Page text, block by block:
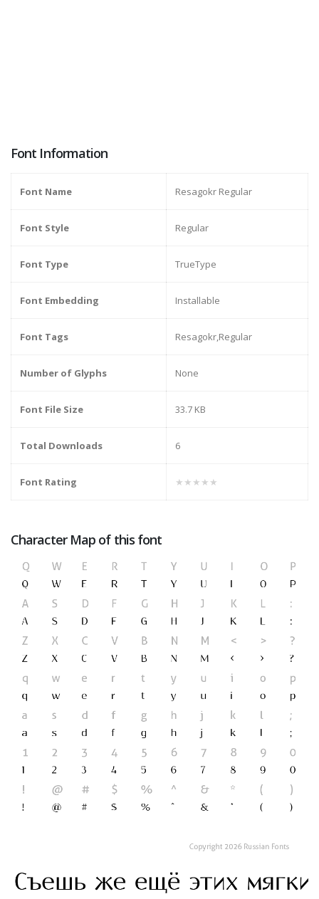
Font Information
Font Name Resagokr Regular
Font Style Regular
Font Type TrueType
Font Embedding Installable
Font Tags Resagokr,Regular
Number of Glyphs None
Font File Size 33.7 KB
Total Downloads 6
Font Rating ★★★★★
Character Map of this font